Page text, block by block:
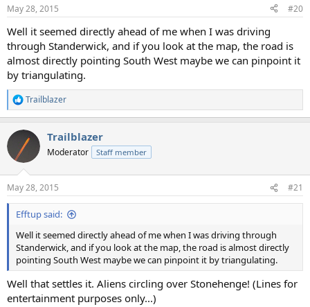
s
May 28, 2015 #20
Well it seemed directly ahead of me when I was driving
through Standerwick, and if you look at the map, the road is
almost directly pointing South West maybe we can pinpoint it
by triangulating.
R
e
c
i
s
:
Trailblazer
Trailblazer
Moderator Staff member
May 28, 2015 #21
Efftup said:
Well it seemed directly ahead of me when I was driving through
Standerwick, and if you look at the map, the road is almost directly
pointing South West maybe we can pinpoint it by triangulating.
Well that settles it. Aliens circling over Stonehenge! (Lines for
entertainment purposes only...)